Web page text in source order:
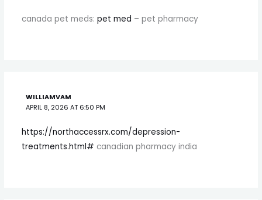
canada pet meds: pet med – pet pharmacy
WILLIAMVAM
APRIL 8, 2026 AT 6:50 PM
https://northaccessrx.com/depression-
treatments.html# canadian pharmacy india